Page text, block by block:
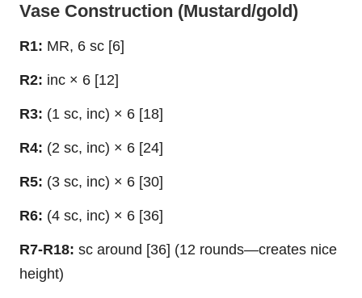
Vase Construction (Mustard/gold)
R1: MR, 6 sc [6]
R2: inc × 6 [12]
R3: (1 sc, inc) × 6 [18]
R4: (2 sc, inc) × 6 [24]
R5: (3 sc, inc) × 6 [30]
R6: (4 sc, inc) × 6 [36]
R7-R18: sc around [36] (12 rounds—creates nice
height)